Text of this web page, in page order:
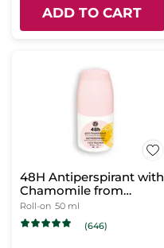
ADD TO CART
48H Antiperspirant with
Chamomile from
Brittany
Roll-on 50 ml
(646)